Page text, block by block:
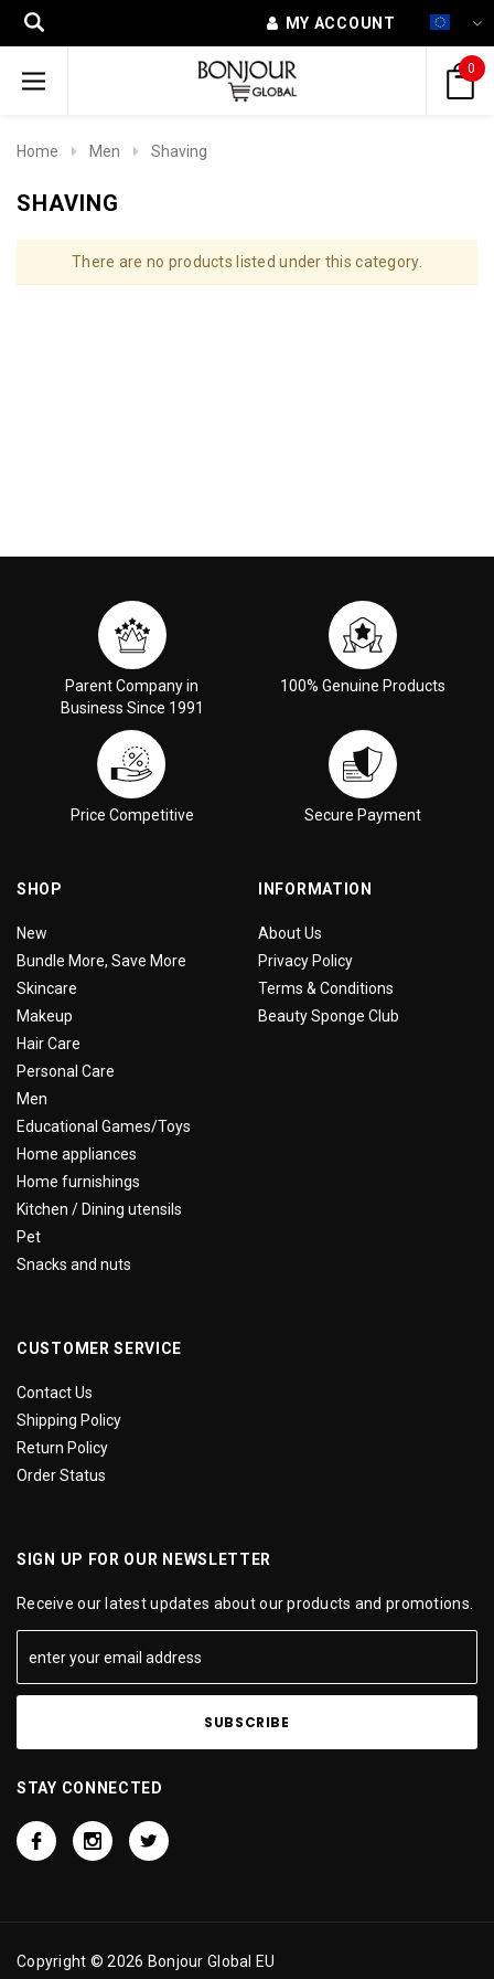
MY ACCOUNT
0
Home Men Shaving
SHAVING
There are no products listed under this category.
Parent Company in
Business Since 1991
100% Genuine Products
Price Competitive Secure Payment
SHOP
New
Bundle More, Save More
Skincare
Makeup
Hair Care
Personal Care
Men
Educational Games/Toys
Home appliances
Home furnishings
Kitchen / Dining utensils
Pet
Snacks and nuts
INFORMATION
About Us
Privacy Policy
Terms & Conditions
Beauty Sponge Club
CUSTOMER SERVICE
Contact Us
Shipping Policy
Return Policy
Order Status
SIGN UP FOR OUR NEWSLETTER
Receive our latest updates about our products and promotions.
STAY CONNECTED
Copyright © 2026 Bonjour Global EU